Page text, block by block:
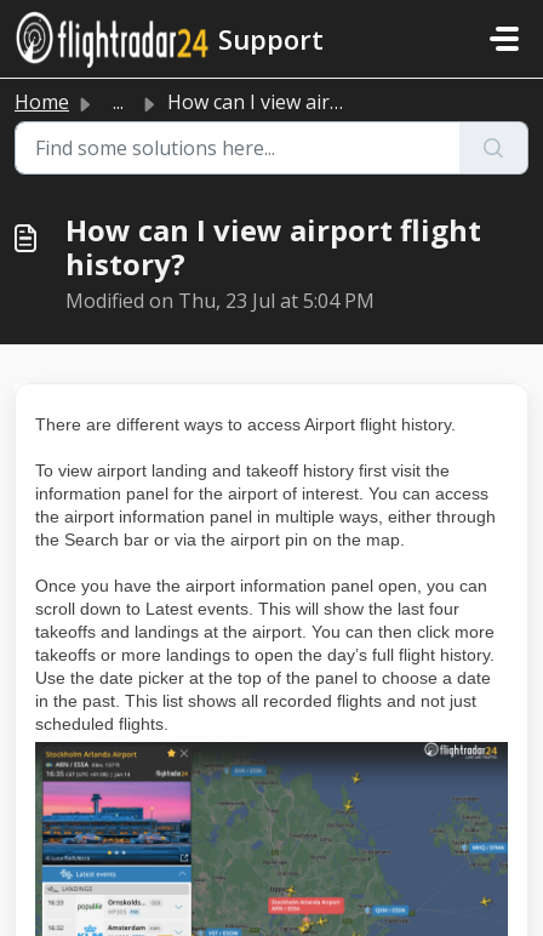
Skip to main content
Support
Home ... How can I view airport flight history?
How can I view airport flight
history?
Modified on Thu, 23 Jul at 5:04 PM
There are different ways to access Airport flight history.
To view airport landing and takeoff history first visit the
information panel for the airport of interest. You can access
the airport information panel in multiple ways, either through
the Search bar or via the airport pin on the map.
Once you have the airport information panel open, you can
scroll down to Latest events. This will show the last four
takeoffs and landings at the airport. You can then click more
takeoffs or more landings to open the day’s full flight history.
Use the date picker at the top of the panel to choose a date
in the past. This list shows all recorded flights and not just
scheduled flights.